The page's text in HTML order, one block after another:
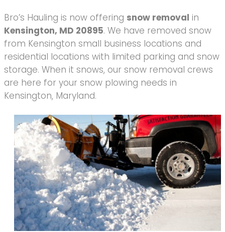
Bro’s Hauling is now offering snow removal in
Kensington, MD 20895. We have removed snow
from Kensington small business locations and
residential locations with limited parking and snow
storage. When it snows, our snow removal crews
are here for your snow plowing needs in
Kensington, Maryland.